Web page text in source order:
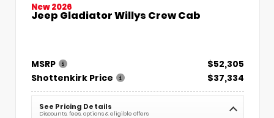
New 2026
Jeep Gladiator Willys Crew Cab
MSRP
$52,305
Shottenkirk Price
$37,334
See Pricing Details
Discounts, fees, options & eligible offers